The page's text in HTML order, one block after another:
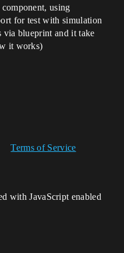
using
for test with simulation
via blueprint and it take
it works)
Terms of Service
with JavaScript enabled